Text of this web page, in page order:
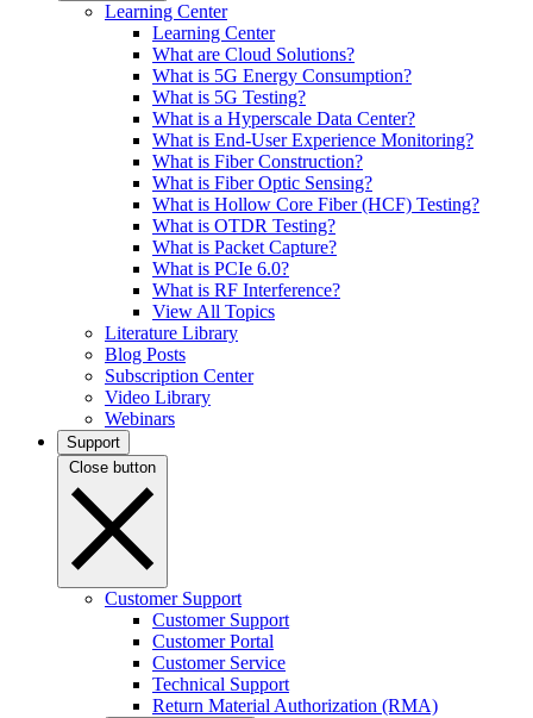
Learning Center
Learning Center
What are Cloud Solutions?
What is 5G Energy Consumption?
What is 5G Testing?
What is a Hyperscale Data Center?
What is End-User Experience Monitoring?
What is Fiber Construction?
What is Fiber Optic Sensing?
What is Hollow Core Fiber (HCF) Testing?
What is OTDR Testing?
What is Packet Capture?
What is PCIe 6.0?
What is RF Interference?
View All Topics
Literature Library
Blog Posts
Subscription Center
Video Library
Webinars
Support
Close button
Customer Support
Customer Support
Customer Portal
Customer Service
Technical Support
Return Material Authorization (RMA)